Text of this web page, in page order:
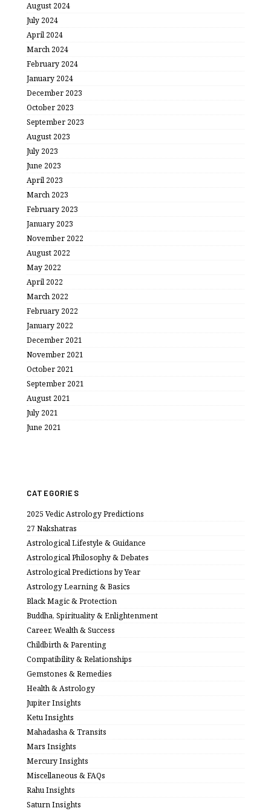
August 2024
July 2024
April 2024
March 2024
February 2024
January 2024
December 2023
October 2023
September 2023
August 2023
July 2023
June 2023
April 2023
March 2023
February 2023
January 2023
November 2022
August 2022
May 2022
April 2022
March 2022
February 2022
January 2022
December 2021
November 2021
October 2021
September 2021
August 2021
July 2021
June 2021
CATEGORIES
2025 Vedic Astrology Predictions
27 Nakshatras
Astrological Lifestyle & Guidance
Astrological Philosophy & Debates
Astrological Predictions by Year
Astrology Learning & Basics
Black Magic & Protection
Buddha, Spirituality & Enlightenment
Career, Wealth & Success
Childbirth & Parenting
Compatibility & Relationships
Gemstones & Remedies
Health & Astrology
Jupiter Insights
Ketu Insights
Mahadasha & Transits
Mars Insights
Mercury Insights
Miscellaneous & FAQs
Rahu Insights
Saturn Insights